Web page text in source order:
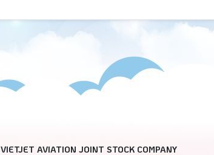
VIETJET AVIATION JOINT STOCK COMPANY